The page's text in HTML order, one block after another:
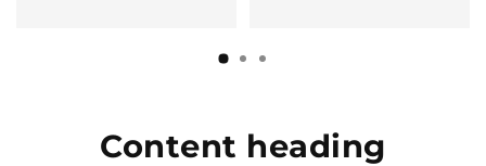
Content heading